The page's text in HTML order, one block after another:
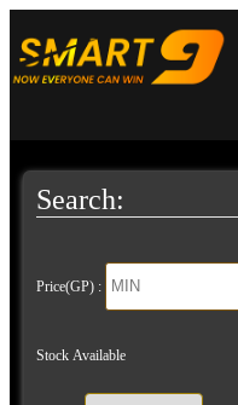
Search:
Price(GP) :
Stock Available